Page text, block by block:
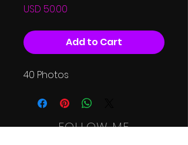
USD 50.00
Add to Cart
40 Photos
FOLLOW ME